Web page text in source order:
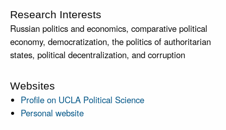
Research Interests
Russian politics and economics, comparative political
economy, democratization, the politics of authoritarian
states, political decentralization, and corruption
Websites
Profile on UCLA Political Science
Personal website